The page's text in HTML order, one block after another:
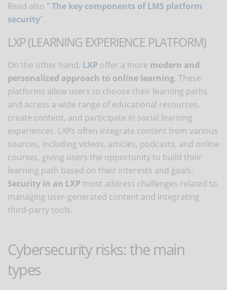
Read also “ The key components of LMS platform
security”.
LXP (LEARNING EXPERIENCE PLATFORM)
On the other hand, LXP offer a more modern and
personalized approach to online learning. These
platforms allow users to choose their learning paths
and access a wide range of educational resources,
create content, and participate in social learning
experiences. LXPs often integrate content from various
sources, including videos, articles, podcasts, and online
courses, giving users the opportunity to build their
learning path based on their interests and goals.
Security in an LXP must address challenges related to
managing user-generated content and integrating
third-party tools.
Cybersecurity risks: the main
types